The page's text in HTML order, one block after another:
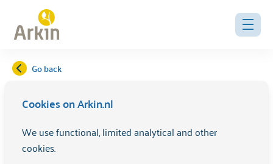
Go back
Recovery activities
Check out which activities we offer for your recovery here.
Cookies on Arkin.nl
We use functional, limited analytical and other
cookies.